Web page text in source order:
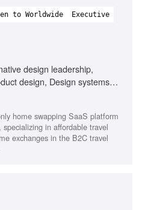
to Worldwide
Executive
design leadership,
design, Design systems
management, Member-
operational skills, Player-
home swapping SaaS platform
in affordable travel
exchanges in the B2C travel